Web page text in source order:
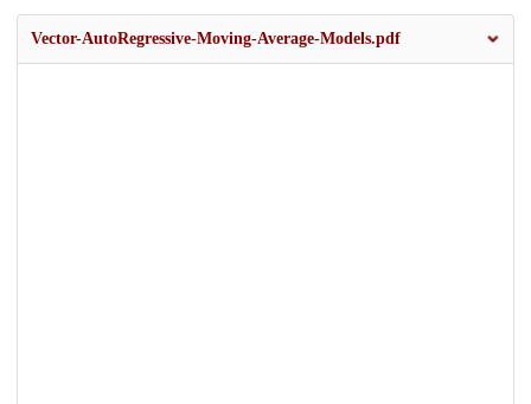
Vector-AutoRegressive-Moving-Average-Models.pdf